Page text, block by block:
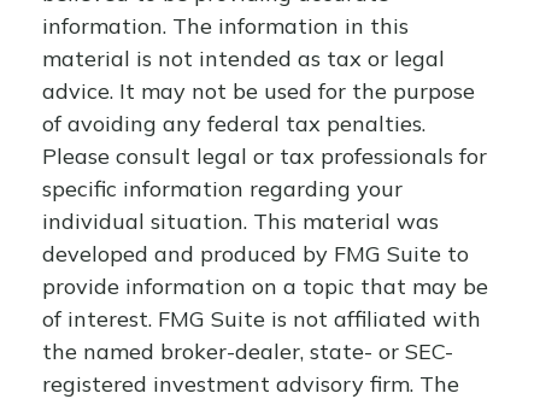
information. The information in this
material is not intended as tax or legal
advice. It may not be used for the purpose
of avoiding any federal tax penalties.
Please consult legal or tax professionals for
specific information regarding your
individual situation. This material was
developed and produced by FMG Suite to
provide information on a topic that may be
of interest. FMG Suite is not affiliated with
the named broker-dealer, state- or SEC-
registered investment advisory firm. The